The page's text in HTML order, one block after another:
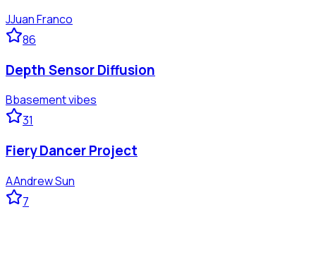
JJuan Franco
86
Depth Sensor Diffusion
Bbasement vibes
31
Fiery Dancer Project
AAndrew Sun
7